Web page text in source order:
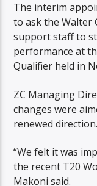
The interim
to ask the Walter
support staff to
performance at
Qualifier held in
ZC Managing
changes were
renewed direction.
“We felt it was
the recent T20
Makoni said.